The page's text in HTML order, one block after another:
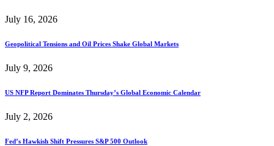
July 16, 2026
Geopolitical Tensions and Oil Prices Shake Global Markets
July 9, 2026
US NFP Report Dominates Thursday’s Global Economic Calendar
July 2, 2026
Fed’s Hawkish Shift Pressures S&P 500 Outlook